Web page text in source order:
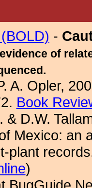
-
of
A. Opler,
Book
& D.W.
Mexico: an
plant
)